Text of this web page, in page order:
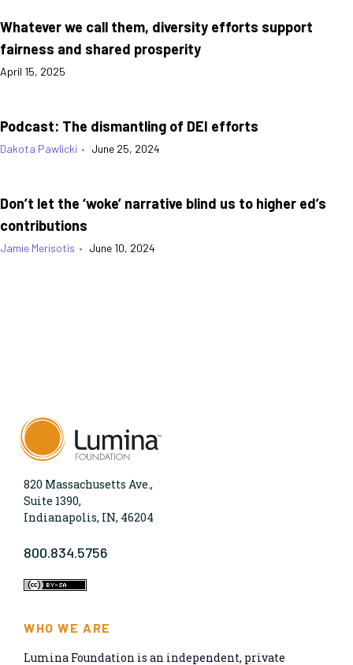
Whatever we call them, diversity efforts support
fairness and shared prosperity
April 15, 2025
Podcast: The dismantling of DEI efforts
Dakota Pawlicki • June 25, 2024
Don’t let the ‘woke’ narrative blind us to higher ed’s
contributions
Jamie Merisotis • June 10, 2024
820 Massachusetts Ave.,
Suite 1390,
Indianapolis, IN, 46204
800.834.5756
WHO WE ARE
Lumina Foundation is an independent, private